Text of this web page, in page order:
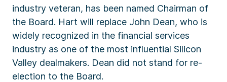
industry veteran, has been named Chairman of
the Board. Hart will replace John Dean, who is
widely recognized in the financial services
industry as one of the most influential Silicon
Valley dealmakers. Dean did not stand for re-
election to the Board.